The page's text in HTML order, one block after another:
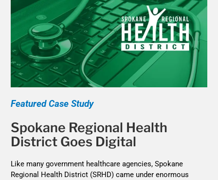
Featured Case Study
Spokane Regional Health
District Goes Digital
Like many government healthcare agencies, Spokane
Regional Health District (SRHD) came under enormous